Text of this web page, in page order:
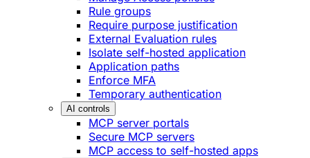
Rule groups
Require purpose justification
External Evaluation rules
Isolate self-hosted application
Application paths
Enforce MFA
Temporary authentication
AI controls
MCP server portals
Secure MCP servers
MCP access to self-hosted apps